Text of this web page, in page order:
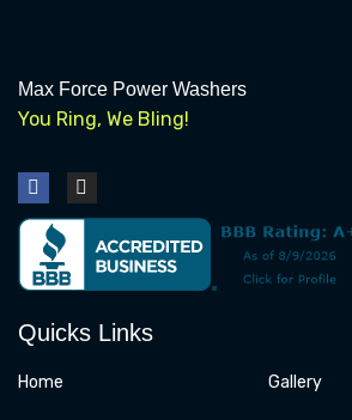
Max Force Power Washers
You Ring, We Bling!
F
a
c
b
o
o
I
n
s
r
m
Quicks Links
Home Gallery